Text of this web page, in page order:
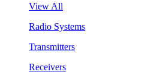
View All
Radio Systems
Transmitters
Receivers